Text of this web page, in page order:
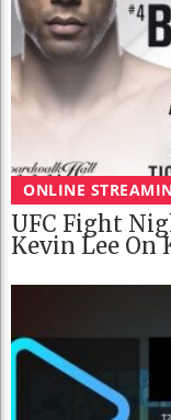
ONLINE
UFC Fight
Kevin Lee On